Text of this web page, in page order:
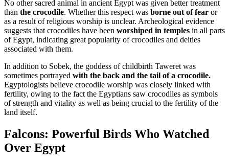
No other sacred animal in ancient Egypt was given better treatment
than the crocodile. Whether this respect was borne out of fear or
as a result of religious worship is unclear. Archeological evidence
suggests that crocodiles have been worshiped in temples in all parts
of Egypt, indicating great popularity of crocodiles and deities
associated with them.
In addition to Sobek, the goddess of childbirth Taweret was
sometimes portrayed with the back and the tail of a crocodile.
Egyptologists believe crocodile worship was closely linked with
fertility, owing to the fact the Egyptians saw crocodiles as symbols
of strength and vitality as well as being crucial to the fertility of the
land itself.
Falcons: Powerful Birds Who Watched
Over Egypt